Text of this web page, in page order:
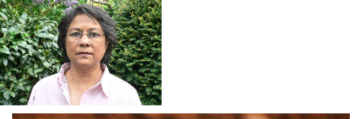
About Us
Leadership Profiles
National